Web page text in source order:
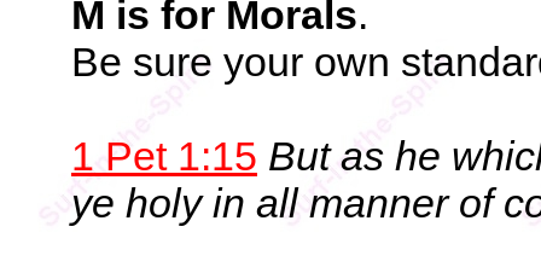
M is for Morals.
Be sure your own
1 Pet 1:15 But as he
ye holy in all manner of